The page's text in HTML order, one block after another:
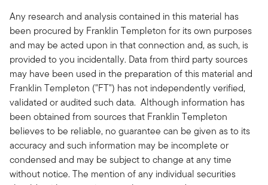
Any research and analysis contained in this material has
been procured by Franklin Templeton for its own purposes
and may be acted upon in that connection and, as such, is
provided to you incidentally. Data from third party sources
may have been used in the preparation of this material and
Franklin Templeton ("FT") has not independently verified,
validated or audited such data. Although information has
been obtained from sources that Franklin Templeton
believes to be reliable, no guarantee can be given as to its
accuracy and such information may be incomplete or
condensed and may be subject to change at any time
without notice. The mention of any individual securities